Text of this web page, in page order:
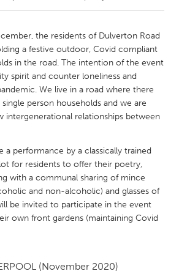
Kingston
New Glasgow
Ottawa
Toronto
Rotterdam
the residents of Dulverton Road
a festive outdoor, Covid compliant
in the road. The intention of the event
spirit and counter loneliness and
We live in a road where there
person households and we are
intergenerational relationships between
a performance by a classically trained
for residents to offer their poetry,
with a communal sharing of mince
and non-alcoholic) and glasses of
be invited to participate in the event
own front gardens (maintaining Covid
(November 2020)